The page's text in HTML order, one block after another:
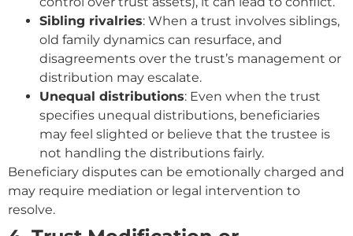
Sibling rivalries: When a trust involves siblings,
old family dynamics can resurface, and
disagreements over the trust’s management or
distribution may escalate.
Unequal distributions: Even when the trust
specifies unequal distributions, beneficiaries
may feel slighted or believe that the trustee is
not handling the distributions fairly.
Beneficiary disputes can be emotionally charged and
may require mediation or legal intervention to
resolve.